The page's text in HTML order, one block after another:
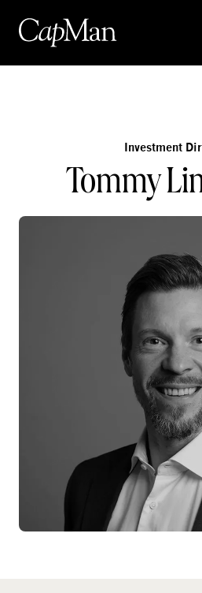
content
Investment
Tommy